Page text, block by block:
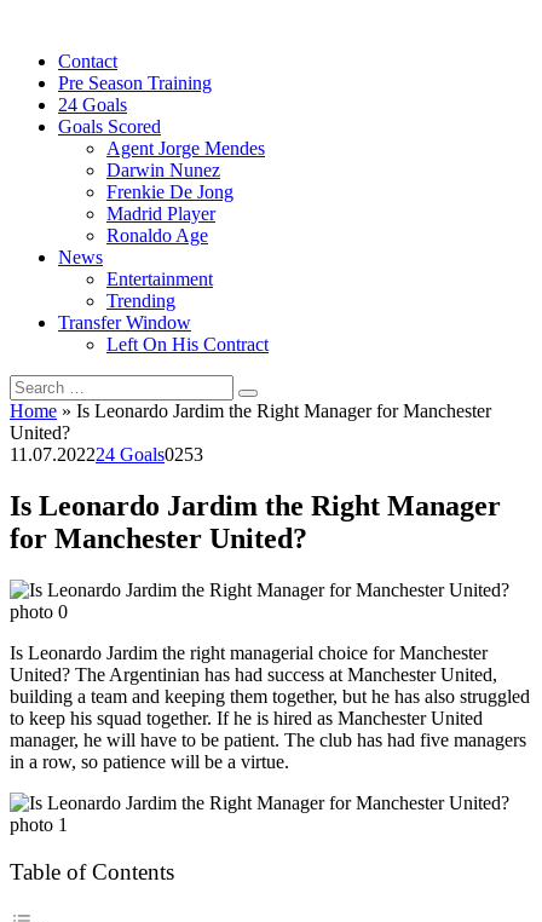
contentContact
Pre Season Training
24 Goals
Goals Scored
Agent Jorge Mendes
Darwin Nunez
Frenkie De Jong
Madrid Player
Ronaldo Age
News
Entertainment
Trending
Transfer Window
Left On His Contract
Search
for:
Home » Is Leonardo Jardim the Right Manager for Manchester
United?
11.07.202224 Goals0253
Is Leonardo Jardim the Right Manager
for Manchester United?
Is Leonardo Jardim the right managerial choice for Manchester
United? The Argentinian has had success at Manchester United,
building a team and keeping them together, but he has also struggled
to keep his squad together. If he is hired as Manchester United
manager, he will have to be patient. The club has had five managers
in a row, so patience will be a virtue.
Table of Contents